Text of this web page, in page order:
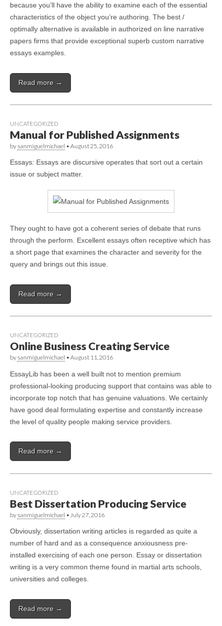
because you’ll have the ability to examine each of the essential
characteristics of the object you’re authoring. The best /
optimally alternative is available in authorized on line narrative
papers firms that provide exceptional superb custom narrative
essays examples.
Read more →
UNCATEGORIZED
Manual for Published Assignments
by sanmiguelmichael • August 25, 2016
Essays: Essays are discursive operates that sort out a certain
issue or subject matter.
They ought to have got a coherent series of debate that runs
through the perform. Excellent essays often receptive which has
a short page that examines the character and severity for the
query and brings out this issue.
Read more →
UNCATEGORIZED
Online Business Creating Service
by sanmiguelmichael • August 11, 2016
EssayLib has been a well built not to mention premium
professional-looking producing support that contains was able to
incorporate top notch that has genuine valuations. We certainly
have good deal formulating expertise and constantly increase
the level of quality people making service providers.
Read more →
UNCATEGORIZED
Best Dissertation Producing Service
by sanmiguelmichael • July 27, 2016
Obviously, dissertation writing articles is regarded as quite a
number of hard and as a consequence anxiousness pre-
installed exercising of each one person. Essay or dissertation
writing is a very common theme found in martial arts schools,
universities and colleges.
Read more →